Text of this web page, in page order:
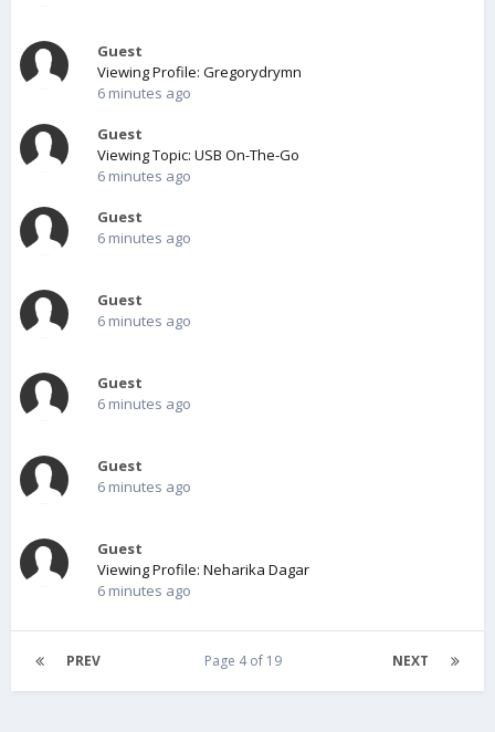
Guest
Viewing Profile: Gregorydrymn
6 minutes ago
Guest
Viewing Topic: USB On-The-Go
6 minutes ago
Guest
6 minutes ago
Guest
6 minutes ago
Guest
6 minutes ago
Guest
6 minutes ago
Guest
Viewing Profile: Neharika Dagar
6 minutes ago
PREV NEXT
Page 4 of 19